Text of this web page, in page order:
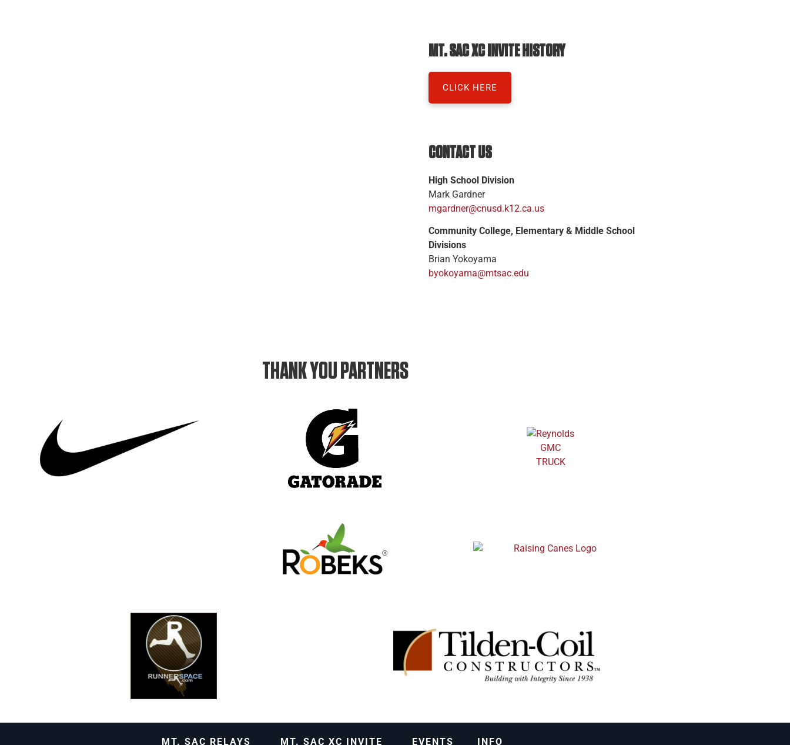
MT. SAC XC INVITE HISTORY
CLICK HERE
CONTACT US
High School Division
Mark Gardner
mgardner@cnusd.k12.ca.us
Community College, Elementary & Middle School
Divisions
Brian Yokoyama
byokoyama@mtsac.edu
THANK YOU PARTNERS
MT. SAC RELAYS MT. SAC XC INVITE EVENTS INFO